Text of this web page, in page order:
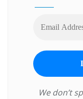
We don’t